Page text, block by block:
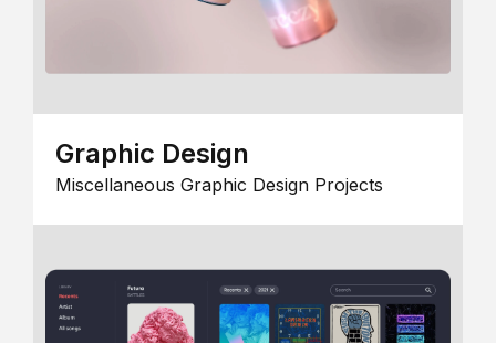
Graphic Design
Miscellaneous Graphic Design Projects